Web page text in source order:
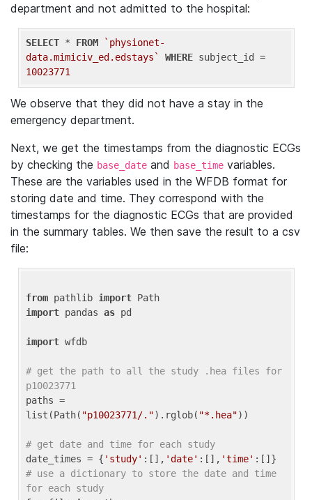
department and not admitted to the hospital:
SELECT * FROM
`physionet-
data.mimiciv_ed.edstays`
WHERE
10023771
We observe that they did not have a stay in the
emergency department.
Next, we get the timestamps from the diagnostic ECGs
by checking the base_date and base_time variables.
These are the variables used in the WFDB format for
storing date and time. They correspond with the
timestamps for the diagnostic ECGs that are provided
in the summary tables. We then save the result to a csv
file:
from pathlib import
import pandas as pd
import wfdb
# get the path to all the study .hea files for
p10023771
paths =
list(Path( "p10023771/.").rglob( "*.hea"))
# get date and time for each study
date_times = { 'study' :[], 'date' :[], 'time'
# use a dictionary to store the date and time
for each study